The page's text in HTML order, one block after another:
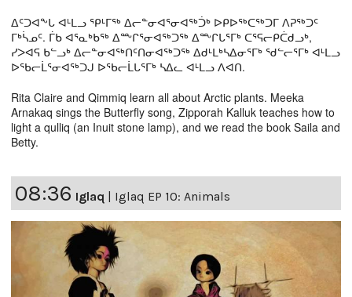
ᐃᑦᑐᐊᖕᒐ ᐊᒻᒪᓗ ᕿᒻᒥᖅ ᐃᓕᓐᓂᐊᕐᓂᐊᖅᑑᒃ ᐅᑭᐅᖅᑕᖅᑐᒥ ᐱᕈᖅᑐᑦ
ᒥᒃᓵᓄᑦ. ᒦᑲ ᐊᕐᓇᒃᑲᖅ ᐃᖖᒋᕐᓂᐊᖅᑐᖅ ᐃᖖᒋᒐᕐᒥᒃ ᑕᕐᕋᓕᑭᑖᑯᓗᒃ,
ᓯᐳᐊᕋ ᑲᓪᓗᒃ ᐃᓕᓐᓂᐊᖅᑎᑦᑎᓂᐊᖅᑐᖅ ᐃᑯᒻᒪᒃᓴᐃᓂᕐᒥᒃ ᖁᓪᓕᕐᒥᒃ ᐊᒻᒪᓗ
ᐅᖃᓕᒫᕐᓂᐊᖅᑐᒍ ᐅᖃᓕᒫᒐᕐᒥᒃ ᓴᐃᓚ ᐊᒻᒪᓗ ᐱᐊᑎ.
Rita Claire and Qimmiq learn all about Arctic plants. Meeka
Arnakaq sings the Butterfly song, Zipporah Kalluk teaches how to
light a qulliq (an Inuit stone lamp), and we read the book Saila and
Betty.
08:36 Iglaq | Iglaq EP 10: Animals